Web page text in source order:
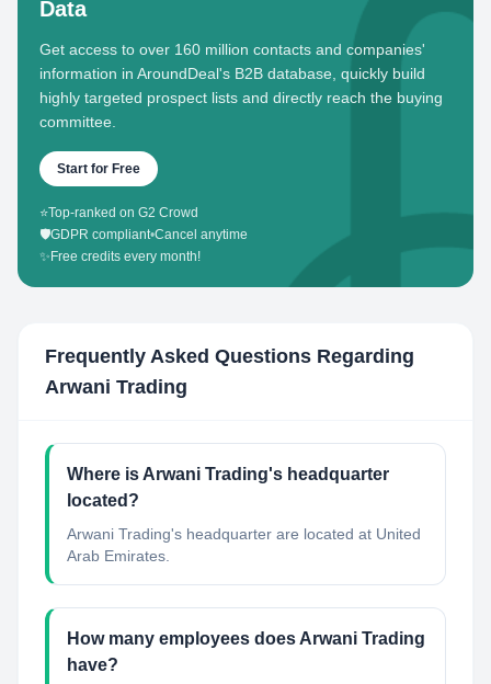
Data
Get access to over 160 million contacts and companies'
information in AroundDeal's B2B database, quickly build
highly targeted prospect lists and directly reach the buying
committee.
Start for Free
⭐Top-ranked on G2 Crowd
🛡️GDPR compliant•Cancel anytime
✨ Free credits every month!
Frequently Asked Questions Regarding
Arwani Trading
Where is Arwani Trading's headquarter
located?
Arwani Trading's headquarter are located at United
Arab Emirates.
How many employees does Arwani Trading
have?